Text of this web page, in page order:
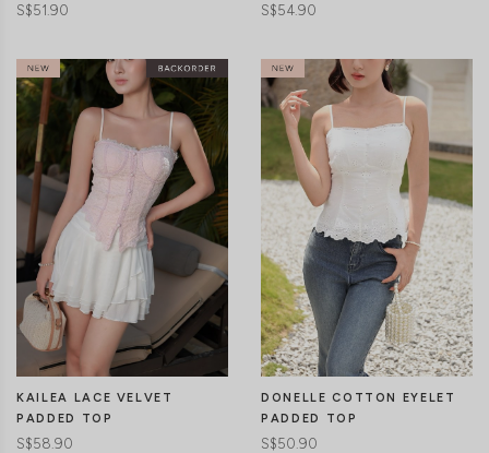
CLICK IN FOR MORE COLOURS
S$51.90
CLICK IN FOR MORE COLOURS
S$54.90
KAILEA LACE VELVET
PADDED TOP
S$58.90
DONELLE COTTON EYELET
PADDED TOP
S$50.90